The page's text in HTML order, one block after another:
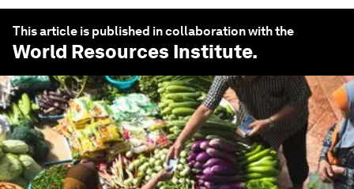
This article is published in collaboration with the
World Resources Institute.